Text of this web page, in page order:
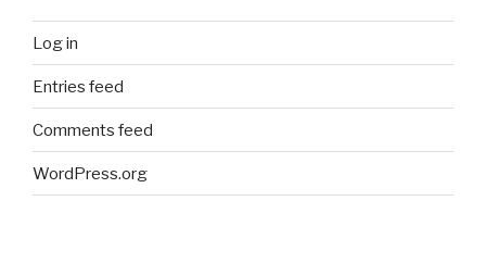
Log in
Entries feed
Comments feed
WordPress.org